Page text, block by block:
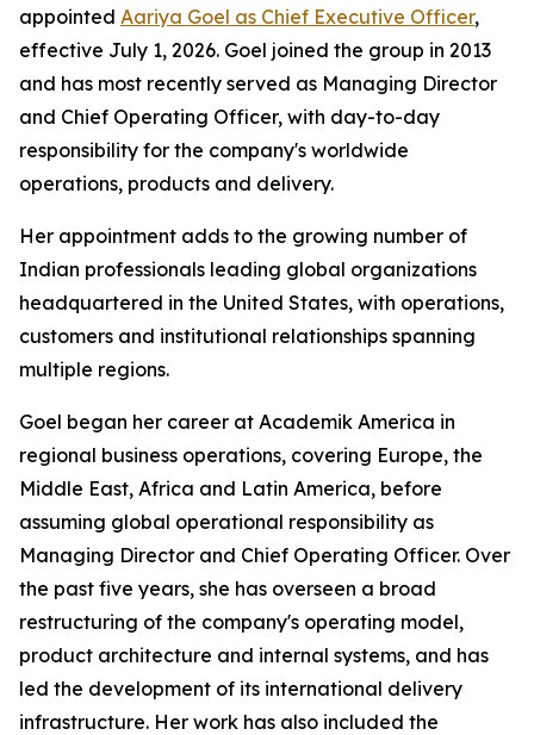
appointed Aariya Goel as Chief Executive Officer,
effective July 1, 2026. Goel joined the group in 2013
and has most recently served as Managing Director
and Chief Operating Officer, with day-to-day
responsibility for the company's worldwide
operations, products and delivery.
Her appointment adds to the growing number of
Indian professionals leading global organizations
headquartered in the United States, with operations,
customers and institutional relationships spanning
multiple regions.
Goel began her career at Academik America in
regional business operations, covering Europe, the
Middle East, Africa and Latin America, before
assuming global operational responsibility as
Managing Director and Chief Operating Officer. Over
the past five years, she has overseen a broad
restructuring of the company's operating model,
product architecture and internal systems, and has
led the development of its international delivery
infrastructure. Her work has also included the